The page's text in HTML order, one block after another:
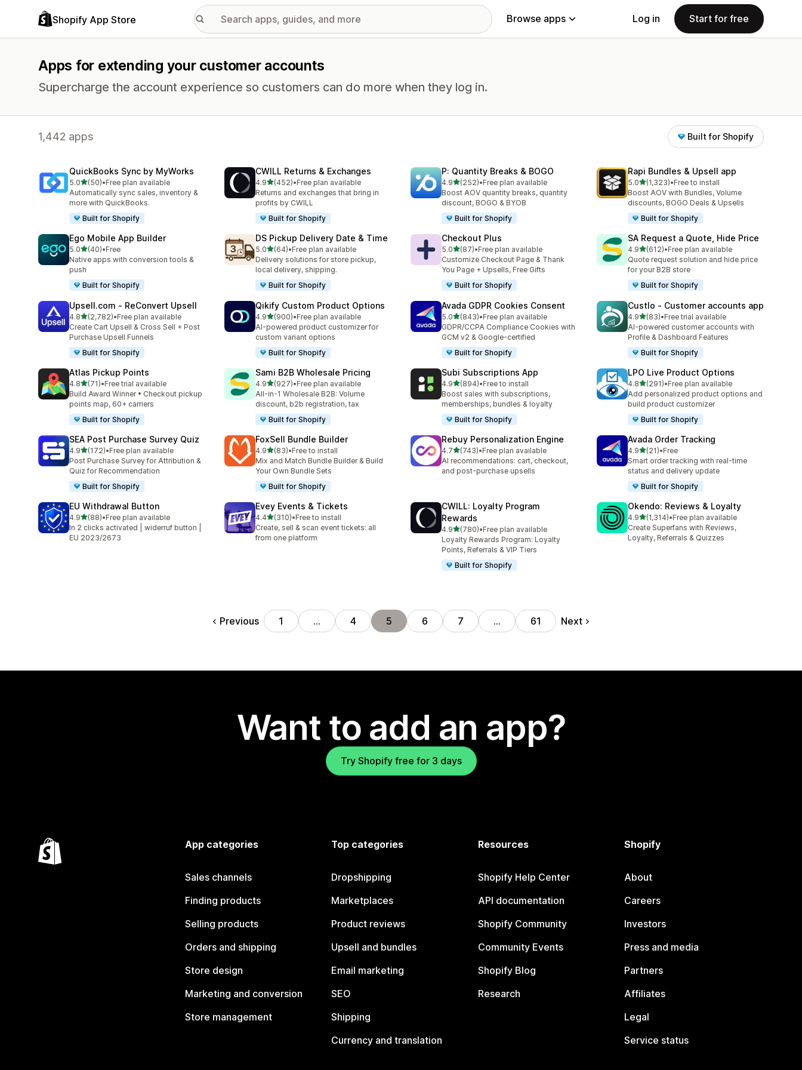
Shopify App Store Browse apps Log in Start for free
Apps for extending your customer accounts
Supercharge the account experience so customers can do more when they log in.
1,442 apps Built for Shopify
QuickBooks Sync by MyWorks
5.0out of 5 stars
(50)
50 total reviews
•Free plan available
Automatically sync sales, inventory &
more with QuickBooks.
Built for Shopify
CWILL Returns & Exchanges
4.9out of 5 stars
(452)
452 total reviews
•Free plan available
Returns and exchanges that bring in
profits by CWILL
Built for Shopify
P: Quantity Breaks & BOGO
4.9out of 5 stars
(252)
252 total reviews
•Free plan available
Boost AOV quantity breaks, quantity
discount, BOGO & BYOB
Built for Shopify
Rapi Bundles & Upsell app
5.0out of 5 stars
(1,323)
1323 total reviews
•Free to install
Boost AOV with Bundles, Volume
discounts, BOGO Deals & Upsells
Built for Shopify
Ego Mobile App Builder
5.0out of 5 stars
(40)
40 total reviews
•Free
Native apps with conversion tools &
push
Built for Shopify
DS Pickup Delivery Date & Time
5.0out of 5 stars
(64)
64 total reviews
•Free plan available
Delivery solutions for store pickup,
local delivery, shipping.
Built for Shopify
Checkout Plus
5.0out of 5 stars
(87)
87 total reviews
•Free plan available
Customize Checkout Page & Thank
You Page + Upsells, Free Gifts
Built for Shopify
SA Request a Quote, Hide Price
4.9out of 5 stars
(612)
612 total reviews
•Free plan available
Quote request solution and hide price
for your B2B store
Built for Shopify
Upsell.com ‑ ReConvert Upsell
4.8out of 5 stars
(2,782)
2782 total reviews
•Free plan available
Create Cart Upsell & Cross Sell + Post
Purchase Upsell Funnels
Built for Shopify
Qikify Custom Product Options
4.9out of 5 stars
(900)
900 total reviews
•Free plan available
AI-powered product customizer for
custom variant options
Built for Shopify
Avada GDPR Cookies Consent
5.0out of 5 stars
(843)
843 total reviews
•Free plan available
GDPR/CCPA Compliance Cookies with
GCM v2 & Google-certified
Built for Shopify
Custlo ‑ Customer accounts app
4.9out of 5 stars
(83)
83 total reviews
•Free trial available
AI-powered customer accounts with
Profile & Dashboard Features
Built for Shopify
Atlas Pickup Points
4.8out of 5 stars
(71)
71 total reviews
•Free trial available
Build Award Winner • Checkout pickup
points map, 60+ carriers
Built for Shopify
Sami B2B Wholesale Pricing
4.9out of 5 stars
(927)
927 total reviews
•Free plan available
All-in-1 Wholesale B2B: Volume
discount, b2b registration, tax
Built for Shopify
Subi Subscriptions App
4.9out of 5 stars
(894)
894 total reviews
•Free to install
Boost sales with subscriptions,
memberships, bundles & loyalty
Built for Shopify
LPO Live Product Options
4.8out of 5 stars
(291)
291 total reviews
•Free plan available
Add personalized product options and
build product customizer
Built for Shopify
SEA Post Purchase Survey Quiz
4.9out of 5 stars
(172)
172 total reviews
•Free plan available
Post Purchase Survey for Attribution &
Quiz for Recommendation
Built for Shopify
FoxSell Bundle Builder
4.9out of 5 stars
(83)
83 total reviews
•Free to install
Mix and Match Bundle Builder & Build
Your Own Bundle Sets
Built for Shopify
Rebuy Personalization Engine
4.7out of 5 stars
(743)
743 total reviews
•Free plan available
AI recommendations: cart, checkout,
and post-purchase upsells
Avada Order Tracking
4.9out of 5 stars
(21)
21 total reviews
•Free
Smart order tracking with real-time
status and delivery update
Built for Shopify
EU Withdrawal Button
4.9out of 5 stars
(88)
88 total reviews
•Free plan available
In 2 clicks activated | widerruf button |
EU 2023/2673
Evey Events & Tickets
4.4out of 5 stars
(310)
310 total reviews
•Free to install
Create, sell & scan event tickets: all
from one platform
CWILL: Loyalty Program
Rewards
4.9out of 5 stars
(780)
780 total reviews
•Free plan available
Loyalty Rewards Program: Loyalty
Points, Referrals & VIP Tiers
Built for Shopify
Okendo: Reviews & Loyalty
4.9out of 5 stars
(1,314)
1314 total reviews
•Free plan available
Create Superfans with Reviews,
Loyalty, Referrals & Quizzes
Previous 1 … 4 5 6 7 … 61 Next
Want to add an app?
Try Shopify free for 3 days
App categories
Sales channels
Finding products
Selling products
Orders and shipping
Store design
Marketing and conversion
Store management
Top categories
Dropshipping
Marketplaces
Product reviews
Upsell and bundles
Email marketing
SEO
Shipping
Currency and translation
Resources
Shopify Help Center
API documentation
Shopify Community
Community Events
Shopify Blog
Research
Shopify
About
Careers
Investors
Press and media
Partners
Affiliates
Legal
Service status